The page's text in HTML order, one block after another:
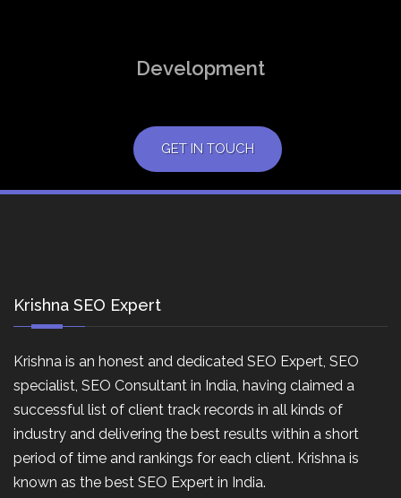
Development
GET IN TOUCH
Krishna SEO Expert
Krishna is an honest and dedicated SEO Expert, SEO
specialist, SEO Consultant in India, having claimed a
successful list of client track records in all kinds of
industry and delivering the best results within a short
period of time and rankings for each client. Krishna is
known as the best SEO Expert in India.